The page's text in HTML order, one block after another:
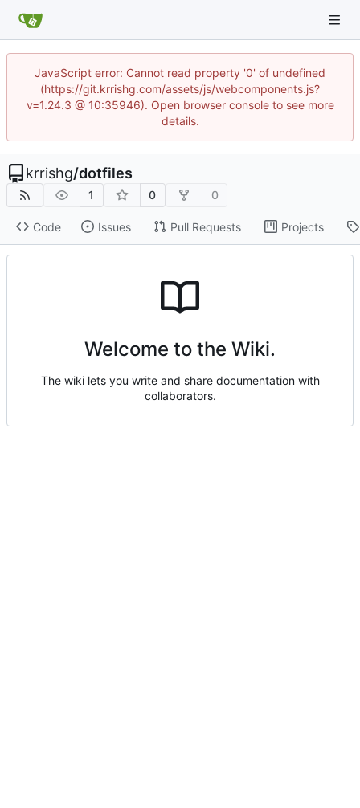
JavaScript error: Cannot read property '0' of undefined
(https://git.krrishg.com/assets/js/webcomponents.js?
v=1.24.3 @ 10:35946). Open browser console to see more
details.
krrishg/dotfiles
1 0 0
Code Issues Pull Requests Projects
Welcome to the Wiki.
The wiki lets you write and share documentation with
collaborators.